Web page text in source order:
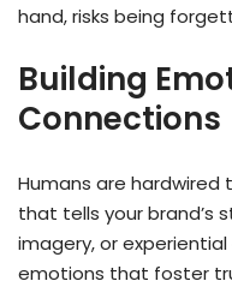
hand, risks being
Building
Connections
Humans are
that tells your brand’s
imagery, or
emotions that foster